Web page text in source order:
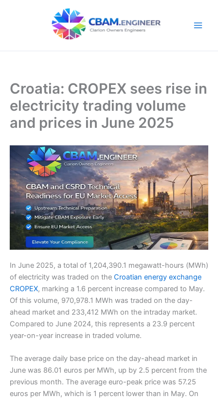
Croatia: CROPEX sees rise in
electricity trading volume
and prices in June 2025
In June 2025, a total of 1,204,390.1 megawatt-hours (MWh)
of electricity was traded on the Croatian energy exchange
CROPEX, marking a 1.6 percent increase compared to May.
Of this volume, 970,978.1 MWh was traded on the day-
ahead market and 233,412 MWh on the intraday market.
Compared to June 2024, this represents a 23.9 percent
year-on-year increase in traded volume.
The average daily base price on the day-ahead market in
June was 86.01 euros per MWh, up by 2.5 percent from the
previous month. The average euro-peak price was 57.25
euros per MWh, which is 1 percent lower than in May. On